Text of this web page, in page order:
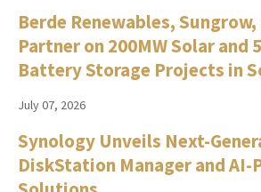
Berde Renewables,
Partner on 200MW Solar and
Battery Storage Projects in
July 07, 2026
Synology Unveils Next-
DiskStation Manager and AI-